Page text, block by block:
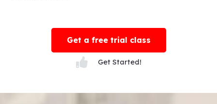
Get a free trial class
Get Started!